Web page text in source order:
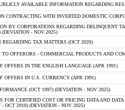
AVAILABLE INFORMATION REGARDING
CONTRACTING WITH INVERTED DOMESTIC
BY CORPORATIONS REGARDING DELINQUENT
(DEVIATION - NOV 2025)
REGARDING TAX MATTERS (OCT 2020)
TO OFFERORS - COMMERCIAL PRODUCTS AND
OFFERS IN THE ENGLISH LANGUAGE (APR 1991)
OFFERS IN U.S. CURRENCY (APR 1991)
(OCT 1997) (DEVIATION - NOV 2025)
FOR CERTIFIED COST OR PRICING DATA AND
OCT 2010) (DEVIATION - NOV 2025)